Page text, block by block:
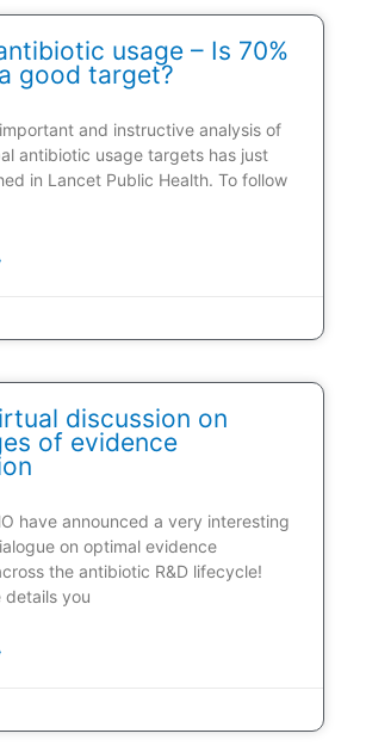
usage – Is 70%
good target?
and instructive analysis of
antibiotic usage targets has just
in Lancet Public Health. To follow
discussion on
of evidence
have announced a very interesting
on optimal evidence
the antibiotic R&D lifecycle!
details you